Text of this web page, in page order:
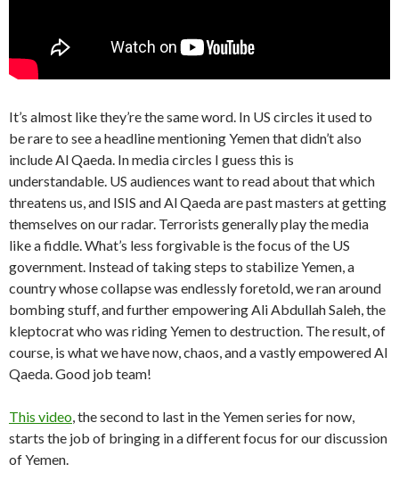
It’s almost like they’re the same word. In US circles it used to
be rare to see a headline mentioning Yemen that didn’t also
include Al Qaeda. In media circles I guess this is
understandable. US audiences want to read about that which
threatens us, and ISIS and Al Qaeda are past masters at getting
themselves on our radar. Terrorists generally play the media
like a fiddle. What’s less forgivable is the focus of the US
government. Instead of taking steps to stabilize Yemen, a
country whose collapse was endlessly foretold, we ran around
bombing stuff, and further empowering Ali Abdullah Saleh, the
kleptocrat who was riding Yemen to destruction. The result, of
course, is what we have now, chaos, and a vastly empowered Al
Qaeda. Good job team!
This video, the second to last in the Yemen series for now,
starts the job of bringing in a different focus for our discussion
of Yemen.